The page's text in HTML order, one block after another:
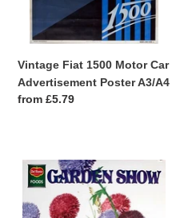
Vintage Fiat 1500 Motor Car
Advertisement Poster A3/A4
Regular
from £5.79
Vintage
Cute
Del